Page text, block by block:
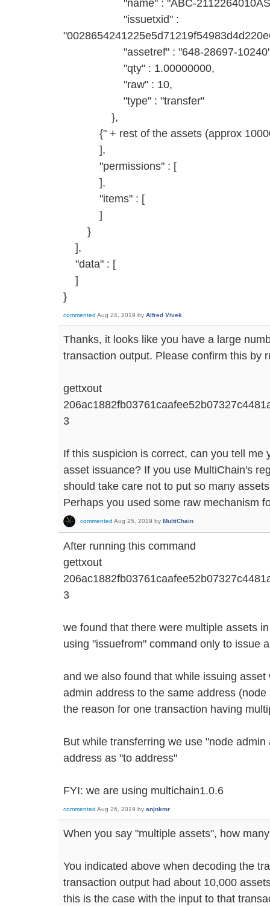
"name" : "ABC-
"issuetxid" :
"assetref" : "648-28697-
"qty" : 1.00000000,
"raw" : 10,
"type" : "transfer"
},
{" + rest of the assets (approx
],
"permissions" : [
],
"items" : [
]
}
],
"data" : [
]
}
commented Aug 24, 2019 by Alfred Vivek
Thanks, it looks like you have a large
transaction output. Please confirm this by
gettxout
3
If this suspicion is correct, can you tell me
asset issuance? If you use MultiChain's
should take care not to put so many
Perhaps you used some raw mechanism
commented Aug 25, 2019 by MultiChain
After running this command
gettxout
3
we found that there were multiple assets
using "issuefrom" command only to issue
and we also found that while issuing
admin address to the same address
the reason for one transaction having
But while transferring we use "node
address as "to address"
FYI: we are using multichain1.0.6
commented Aug 26, 2019 by anjnkmr
When you say "multiple assets", how
You indicated above when decoding the
transaction output had about 10,000
this is the case with the input to that